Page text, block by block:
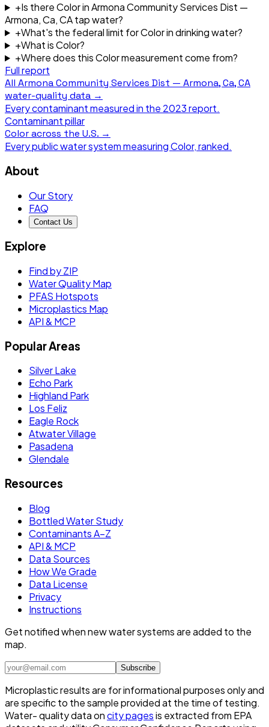
+Is there Color in Armona Community Services Dist —
Armona, Ca, CA tap water?
+What's the federal limit for Color in drinking water?
+What is Color?
+Where does this Color measurement come from?
Full report
All Armona Community Services Dist — Armona, Ca, CA
water-quality data →
Every contaminant measured in the 2023report.
Contaminant pillar
Coloracross the U.S. →
Every public water system measuringColor, ranked.
About
Our Story
FAQ
Contact Us
Explore
Find by ZIP
Water Quality Map
PFAS Hotspots
Microplastics Map
API & MCP
Popular Areas
Silver Lake
Echo Park
Highland Park
Los Feliz
Eagle Rock
Atwater Village
Pasadena
Glendale
Resources
Blog
Bottled Water Study
Contaminants A–Z
API & MCP
Data Sources
How We Grade
Data License
Privacy
Instructions
Get notified when new water systems are added to the
map.
Subscribe
Microplastic results are for informational purposes only and
are specific to the sample provided at the time of testing.
Water- quality data oncity pagesis extracted from EPA